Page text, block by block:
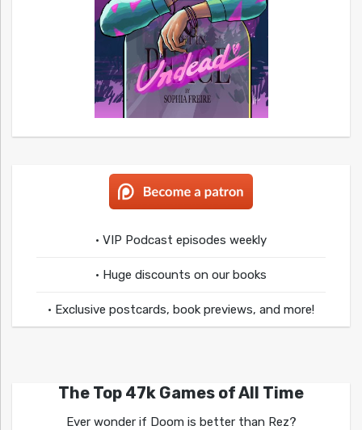
• VIP Podcast episodes weekly
• Huge discounts on our books
• Exclusive postcards, book previews, and more!
The Top 47k Games of All Time
Ever wonder if Doom is better than Rez?